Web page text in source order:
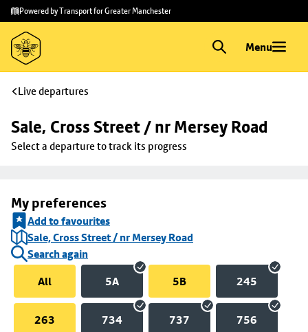
Skip to
main
content
Skip
to
footer
Powered by Transport for Greater Manchester
Menu
Live departures
Sale, Cross Street / nr Mersey Road
Select a departure to track its progress
My preferences
Add to favourites
Sale, Cross Street / nr Mersey Road
Search again
All
5A 5B 245
263 734 737 756